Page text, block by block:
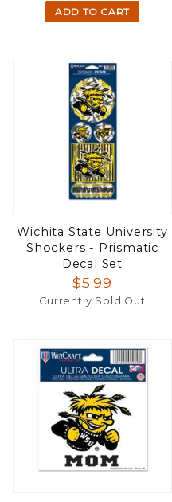
ADD TO CART
Wichita State University
Shockers - Prismatic
Decal Set
$5.99
Currently Sold Out